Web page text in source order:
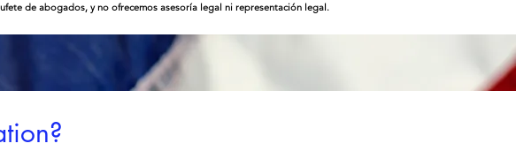
de abogados, y no ofrecemos asesoría legal ni representación legal.